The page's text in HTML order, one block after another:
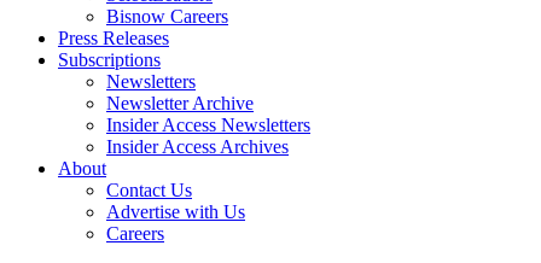
Bisnow Careers
Press Releases
Subscriptions
Newsletters
Newsletter Archive
Insider Access Newsletters
Insider Access Archives
About
Contact Us
Advertise with Us
Careers